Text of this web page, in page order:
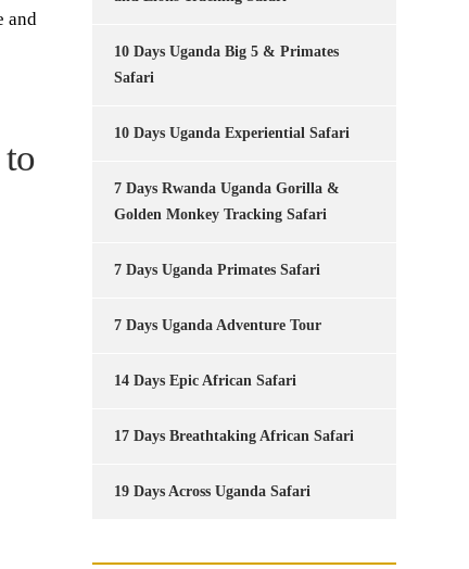
and
10 Days Uganda Big 5 & Primates
Safari
10 Days Uganda Experiential Safari
7 Days Rwanda Uganda Gorilla &
Golden Monkey Tracking Safari
7 Days Uganda Primates Safari
7 Days Uganda Adventure Tour
14 Days Epic African Safari
17 Days Breathtaking African Safari
19 Days Across Uganda Safari